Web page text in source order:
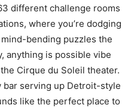
different challenge rooms
where you’re dodging
bending puzzles the
anything is possible vibe
Cirque du Soleil theater.
serving up Detroit-style
like the perfect place to